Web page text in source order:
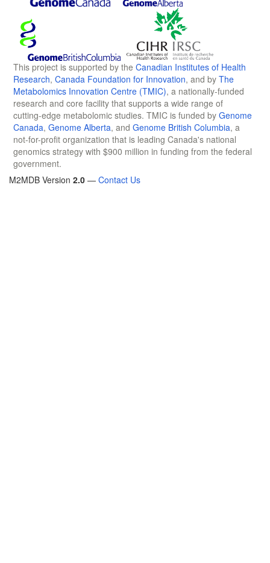
This project is supported by the Canadian Institutes of Health
Research, Canada Foundation for Innovation, and by The
Metabolomics Innovation Centre (TMIC), a nationally-funded
research and core facility that supports a wide range of
cutting-edge metabolomic studies. TMIC is funded by Genome
Canada, Genome Alberta, and Genome British Columbia, a
not-for-profit organization that is leading Canada's national
genomics strategy with $900 million in funding from the federal
government.
M2MDB Version 2.0 — Contact Us